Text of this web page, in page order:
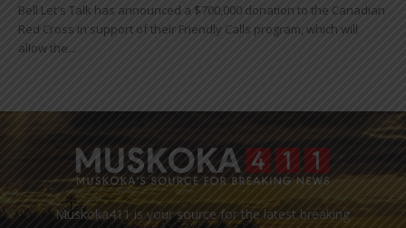
Bell Let's Talk has announced a $700,000 donation to the Canadian
Red Cross in support of their Friendly Calls program, which will
allow the...
Muskoka411 is your source for the latest breaking